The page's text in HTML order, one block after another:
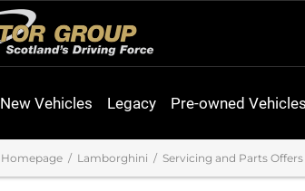
New Vehicles Legacy Pre-owned Vehicles
Homepage Lamborghini Servicing and Parts Offers